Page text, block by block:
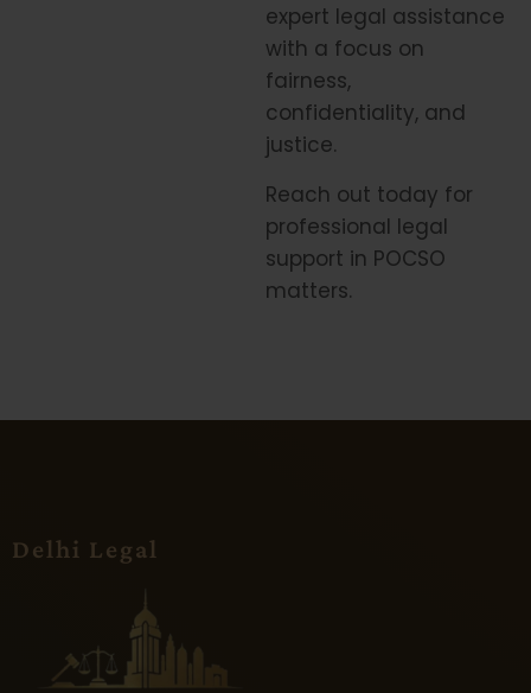
expert legal assistance
with a focus on
fairness,
confidentiality, and
justice.
Reach out today for
professional legal
support in POCSO
matters.
Delhi Legal